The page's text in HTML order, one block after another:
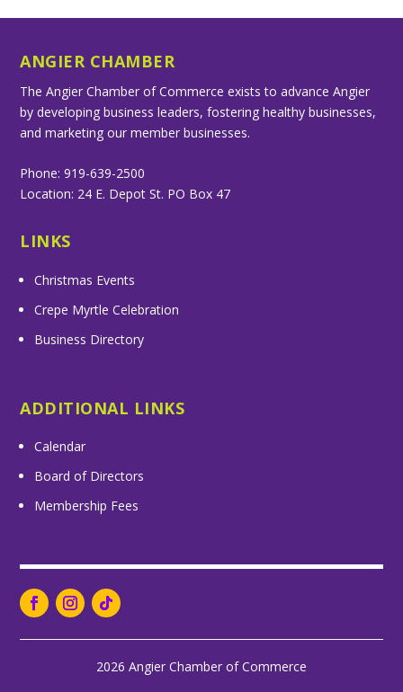
ANGIER CHAMBER
The Angier Chamber of Commerce exists to advance Angier
by developing business leaders, fostering healthy businesses,
and marketing our member businesses.
Phone: 919-639-2500
Location: 24 E. Depot St. PO Box 47
LINKS
Christmas Events
Crepe Myrtle Celebration
Business Directory
ADDITIONAL LINKS
Calendar
Board of Directors
Membership Fees
2026 Angier Chamber of Commerce